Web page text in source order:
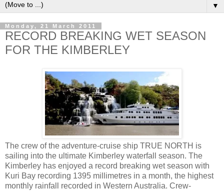
▼
Monday, 21 March 2011
RECORD BREAKING WET SEASON
FOR THE KIMBERLEY
The crew of the adventure-cruise ship TRUE NORTH is
sailing into the ultimate Kimberley waterfall season. The
Kimberley has enjoyed a record breaking wet season with
Kuri Bay recording 1395 millimetres in a month, the highest
monthly rainfall recorded in Western Australia. Crew-